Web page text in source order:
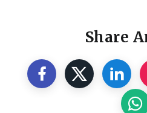
Share